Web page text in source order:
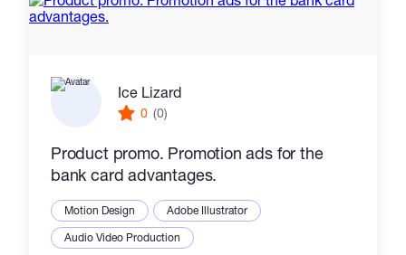
Ice Lizard
0 (0)
Product promo. Promotion ads for the
bank card advantages.
Motion Design
Adobe Illustrator
Audio Video Production